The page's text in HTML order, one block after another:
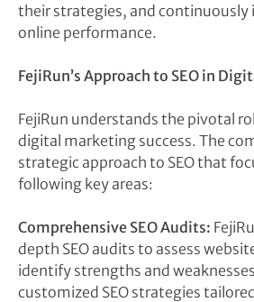
their strategies, and continuously
online performance.
FejiRun’s Approach to SEO in
FejiRun understands the pivotal
digital marketing success. The
strategic approach to SEO that
following key areas:
Comprehensive SEO Audits:
depth SEO audits to assess
identify strengths and
customized SEO strategies